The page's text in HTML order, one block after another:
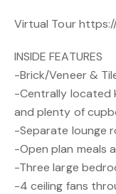
Virtual Tour
INSIDE FEATURES
-Brick/Veneer &
-Centrally located
and plenty of
-Separate lounge
-Open plan meals
-Three large
-4 ceiling fans